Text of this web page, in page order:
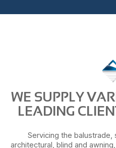
WE SUPPLY
LEADING
Servicing the balustrade,
architectural, blind and